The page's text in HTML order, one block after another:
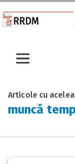
Articole cu
muncă